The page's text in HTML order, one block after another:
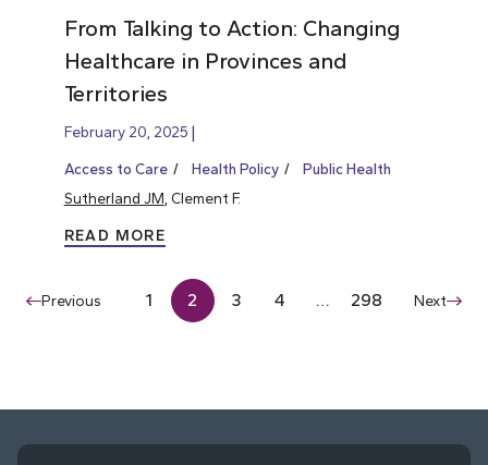
From Talking to Action: Changing
Healthcare in Provinces and
Territories
February 20, 2025
Access to Care Health Policy
Public Health
Sutherland JM , Clement F.
READ MORE
Previous 1 2 3 4 … 298 Next